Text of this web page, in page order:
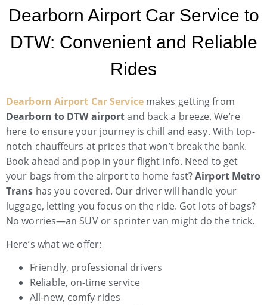
Dearborn Airport Car Service to
DTW: Convenient and Reliable
Rides
Dearborn Airport Car Service makes getting from
Dearborn to DTW airportand back a breeze. We’re
here to ensure your journey is chill and easy. With top-
notch chauffeurs at prices that won’t break the bank.
Book ahead and pop in your flight info. Need to get
your bags from the airport to home fast?Airport Metro
Trans has you covered. Our driver will handle your
luggage, letting you focus on the ride. Got lots of bags?
No worries—an SUV or sprinter van might do the trick.
Here’s what we offer:
Friendly, professional drivers
Reliable, on-time service
All-new, comfy rides